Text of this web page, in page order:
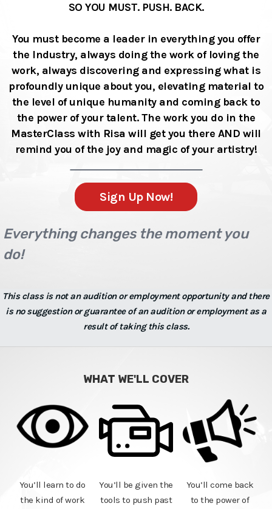
SO YOU MUST. PUSH. BACK.
You must become a leader in everything you offer
the Industry, always doing the work of loving the
work, always discovering and expressing what is
profoundly unique about you, elevating material to
the level of unique humanity and coming back to
the power of your talent. The work you do in the
MasterClass with Risa will get you there AND will
remind you of the joy and magic of your artistry!
Sign Up Now!
Everything changes the moment you
do!
This class is not an audition or employment opportunity and there
is no suggestion or guarantee of an audition or employment as a
result of taking this class.
WHAT WE'LL COVER
You’ll learn to do
the kind of work
You’ll be given the
tools to push past
You’ll come back
to the power of